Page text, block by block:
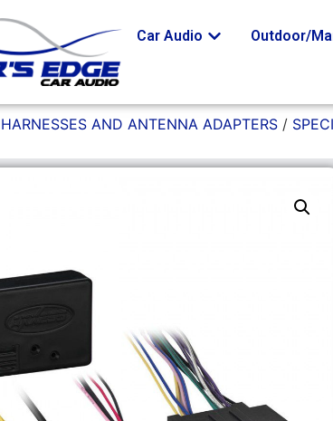
Car Audio Outdoor/
AND ANTENNA ADAPTERS /